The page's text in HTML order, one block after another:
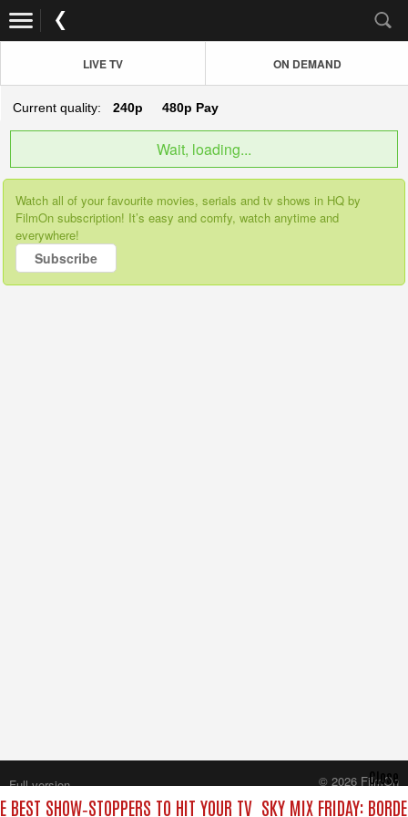
LIVE TV ON DEMAND
Current quality: 240p 480p Pay
Wait, loading...
Watch all of your favourite movies, serials and tv shows in HQ by
FilmOn subscription! It’s easy and comfy, watch anytime and
everywhere!
Subscribe
SHOW‑STOPPERS TO HIT YOUR TV SKY MIX FRIDAY:
Close
Full version
© 2026 FilmOn
Content Systems Plc.